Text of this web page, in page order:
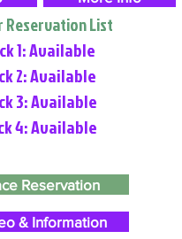
Reservation List
1: Available
2: Available
3: Available
4: Available
Reservation
& Information